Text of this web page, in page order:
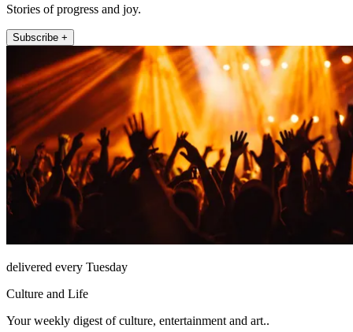
Stories of progress and joy.
Subscribe +
delivered every Tuesday
Culture and Life
Your weekly digest of culture, entertainment and art..